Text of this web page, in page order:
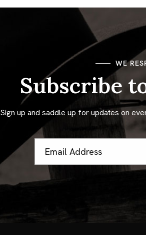
WE
Subscribe
Sign up and saddle up for updates on